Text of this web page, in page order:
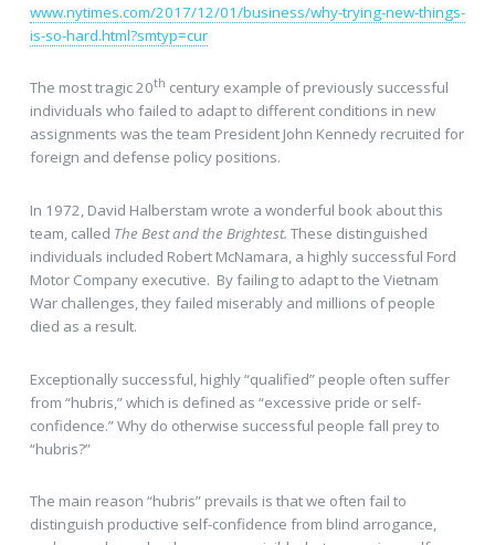
www.nytimes.com/2017/12/01/business/why-trying-new-things-
is-so-hard.html?smtyp=cur
The most tragic 20th century example of previously successful
individuals who failed to adapt to different conditions in new
assignments was the team President John Kennedy recruited for
foreign and defense policy positions.
In 1972, David Halberstam wrote a wonderful book about this
team, called The Best and the Brightest. These distinguished
individuals included Robert McNamara, a highly successful Ford
Motor Company executive. By failing to adapt to the Vietnam
War challenges, they failed miserably and millions of people
died as a result.
Exceptionally successful, highly “qualified” people often suffer
from “hubris,” which is defined as “excessive pride or self-
confidence.” Why do otherwise successful people fall prey to
“hubris?”
The main reason “hubris” prevails is that we often fail to
distinguish productive self-confidence from blind arrogance,